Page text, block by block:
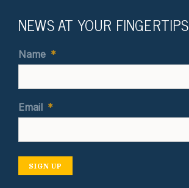
NEWS AT YOUR FINGERTIPS
Name *
Email *
SIGN UP